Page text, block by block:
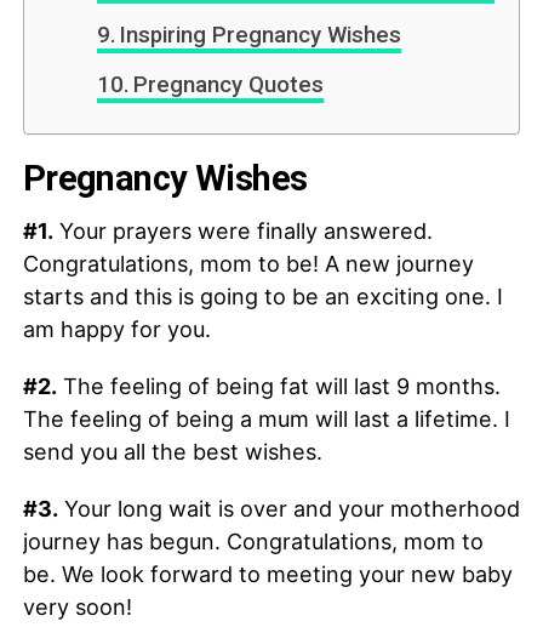
Inspiring Pregnancy Wishes
Pregnancy Quotes
Pregnancy Wishes
#1.Your prayers were finally answered.
Congratulations, mom to be! A new journey
starts and this is going to be an exciting one. I
am happy for you.
#2.The feeling of being fat will last 9 months.
The feeling of being a mum will last a lifetime. I
send you all the best wishes.
#3.Your long wait is over and your motherhood
journey has begun. Congratulations, mom to
be. We look forward to meeting your new baby
very soon!